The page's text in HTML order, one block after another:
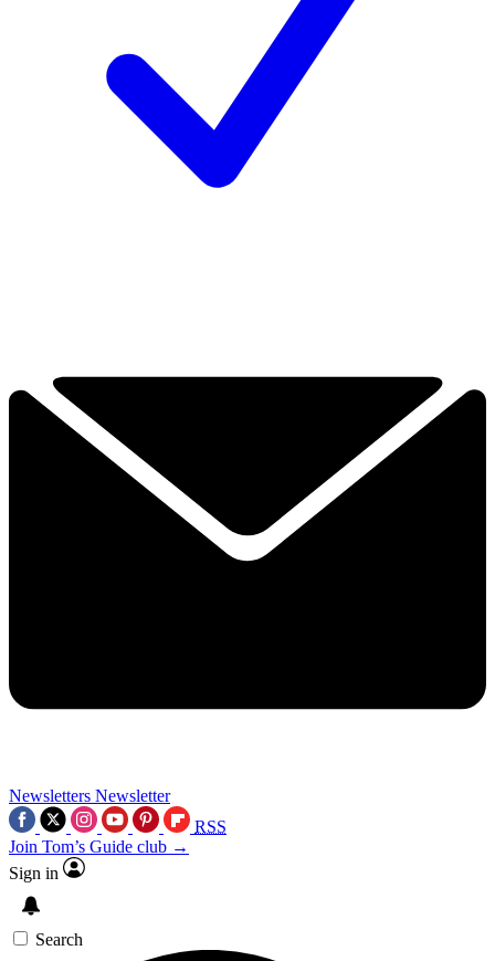
Newsletters Newsletter
RSS
Join Tom’s Guide club →
Sign in
Search